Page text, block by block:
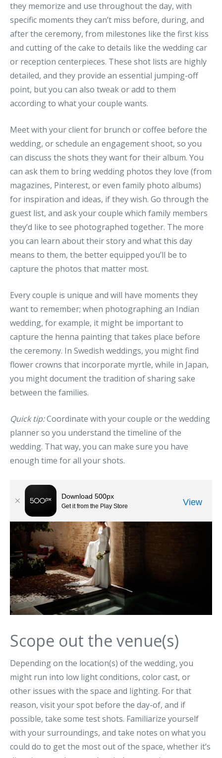
they memorize and use throughout the day, with
specific moments they can’t miss before, during, and
after the ceremony, from milestones like the first kiss
and cutting of the cake to details like the wedding car
or reception centerpieces. These shot lists are highly
detailed, and they provide an essential jumping-off
point, but you can also tweak or add to them
according to what your couple wants.
Meet with your client for brunch or coffee before the
wedding, or schedule an engagement shoot, so you
can discuss the shots they want for their album. You
can ask them to bring wedding photos they love (from
magazines, Pinterest, or even family photo albums)
for inspiration and ideas, if they wish. Go through the
guest list, and ask your couple which family members
they’d like to see photographed together. The more
you can learn about their story and what this day
means to them, the better equipped you’ll be to
capture the photos that matter most.
Every couple is unique and will have moments they
want to remember; when photographing an Indian
wedding, for example, it might be important to
capture the henna painting that takes place before
the ceremony. In Swedish weddings, you might find
flower crowns that incorporate myrtle, while in Japan,
you might document the tradition of sharing sake
between the families.
Quick tip:Coordinate with your couple or the wedding
planner so you understand the timeline of the
wedding. That way, you can make sure you have
enough time for all your shots.
Scope out the venue(s)
Depending on the location(s) of the wedding, you
might run into low light conditions, color cast, or
other issues with the space and lighting. For that
reason, visit your spot before the day-of, and if
possible, take some test shots. Familiarize yourself
with your surroundings, and take notes on what you
could do to get the most out of the space, whether it’s